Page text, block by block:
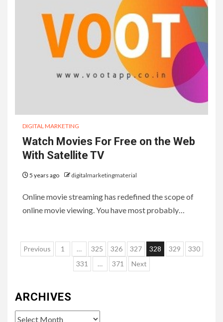
DIGITAL MARKETING
Watch Movies For Free on the Web
With Satellite TV
5 years ago digitalmarketingmaterial
Online movie streaming has redefined the scope of
online movie viewing. You have most probably…
Posts
pagination
Previous 1 … 325 326 327 328 329
330
331
… 371 Next
ARCHIVES
Archives